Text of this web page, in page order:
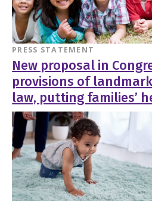
PRESS STATEMENT
New proposal in
provisions of
law, putting families’